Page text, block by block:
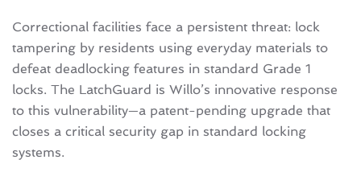
Correctional facilities face a persistent threat: lock
tampering by residents using everyday materials to
defeat deadlocking features in standard Grade 1
locks. The LatchGuard is Willo’s innovative response
to this vulnerability—a patent-pending upgrade that
closes a critical security gap in standard locking
systems.